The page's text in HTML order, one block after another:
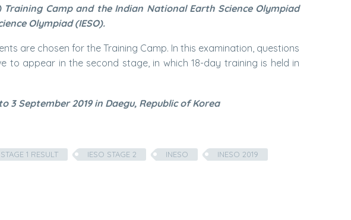
Camp and the Indian National Earth Science Olympiad
Olympiad (IESO).
are chosen for the Training Camp. In this examination, questions
to appear in the second stage, in which 18-day training is held in
3 September 2019 in Daegu, Republic of Korea
1 RESULT IESO STAGE 2 INESO INESO 2019